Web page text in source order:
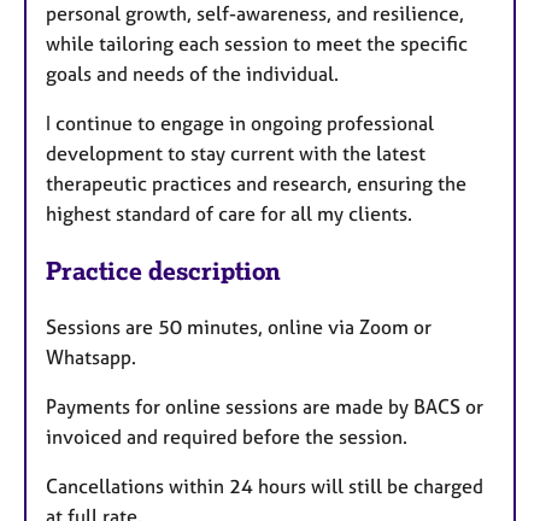
personal growth, self-awareness, and resilience,
while tailoring each session to meet the specific
goals and needs of the individual.
I continue to engage in ongoing professional
development to stay current with the latest
therapeutic practices and research, ensuring the
highest standard of care for all my clients.
Practice description
Sessions are 50 minutes, online via Zoom or
Whatsapp.
Payments for online sessions are made by BACS or
invoiced and required before the session.
Cancellations within 24 hours will still be charged
at full rate.